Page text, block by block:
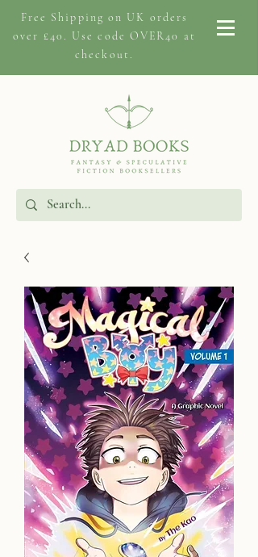
Free Shipping on UK orders
over £40. Use code OVER40 at
checkout.